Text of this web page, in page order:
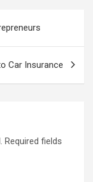
Car Insurance
Required fields